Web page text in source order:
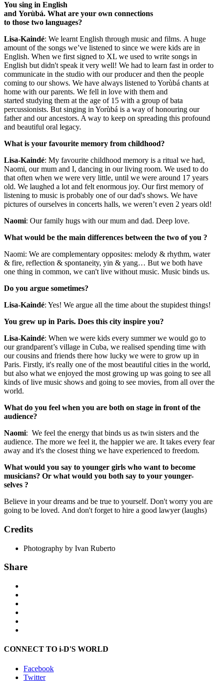
You sing in English
and Yorùbá. What are your own connections
to those two languages?
Lisa-Kaindé: We learnt English through music and films. A huge
amount of the songs we’ve listened to since we were kids are in
English. When we first signed to XL we used to write songs in
English but didn't speak it very well! We had to learn fast in order to
communicate in the studio with our producer and then the people
coming to our shows. We have always listened to Yorùbá chants at
home with our parents. We fell in love with them and
started studying them at the age of 15 with a group of bata
percussionists. But singing in Yorùbá is a way of honouring our
father and our ancestors. A way to keep on spreading this profound
and beautiful oral legacy.
What is your favourite memory from childhood?
Lisa-Kaindé: My favourite childhood memory is a ritual we had,
Naomi, our mum and I, dancing in our living room. We used to do
that often when we were very little, until we were around 17 years
old. We laughed a lot and felt enormous joy. Our first memory of
listening to music is probably one of our dad's shows. We have
pictures of ourselves in concerts halls, we weren’t even 2 years old!
Naomi: Our family hugs with our mum and dad. Deep love.
What would be the main differences between the two of you ?
Naomi: We are complementary opposites: melody & rhythm, water
& fire, reflection & spontaneity, yin & yang… But we both have
one thing in common, we can't live without music. Music binds us.
Do you argue sometimes?
Lisa-Kaindé: Yes! We argue all the time about the stupidest things!
You grew up in Paris. Does this city inspire you?
Lisa-Kaindé: When we were kids every summer we would go to
our grandparent’s village in Cuba, we realised spending time with
our cousins and friends there how lucky we were to grow up in
Paris. Firstly, it's really one of the most beautiful cities in the world,
but also what we enjoyed the most growing up was going to see all
kinds of live music shows and going to see movies, from all over the
world.
What do you feel when you are both on stage in front of the
audience?
Naomi: We feel the energy that binds us as twin sisters and the
audience. The more we feel it, the happier we are. It takes every fear
away and it's the closest thing we have experienced to freedom.
What would you say to younger girls who want to become
musicians? Or what would you both say to your younger-
selves ?
Believe in your dreams and be true to yourself. Don't worry you are
going to be loved. And don't forget to hire a good lawyer (laughs)
Credits
Photography by Ivan Ruberto
Share
CONNECT TO i-D'S WORLD
Facebook
Twitter